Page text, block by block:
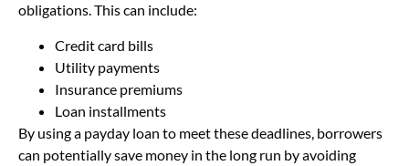
obligations. This can include:
Credit card bills
Utility payments
Insurance premiums
Loan installments
By using a payday loan to meet these deadlines, borrowers
can potentially save money in the long run by avoiding